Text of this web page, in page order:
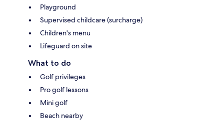
Playground
Supervised childcare (surcharge)
Children's menu
Lifeguard on site
What to do
Golf privileges
Pro golf lessons
Mini golf
Beach nearby